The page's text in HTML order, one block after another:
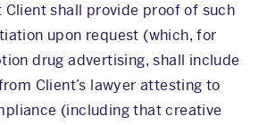
Client shall provide proof of such
upon request (which, for
drug advertising, shall include
Client’s lawyer attesting to
(including that creative